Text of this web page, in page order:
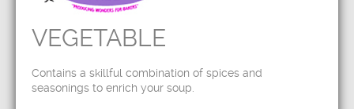
VEGETABLE
Contains a skillful combination of spices and
seasonings to enrich your soup.